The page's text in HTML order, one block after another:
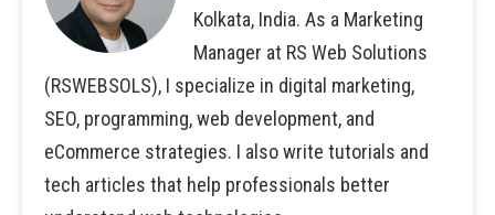
Kolkata, India. As a Marketing
Manager at RS Web Solutions
(RSWEBSOLS), I specialize in digital marketing,
SEO, programming, web development, and
eCommerce strategies. I also write tutorials and
tech articles that help professionals better